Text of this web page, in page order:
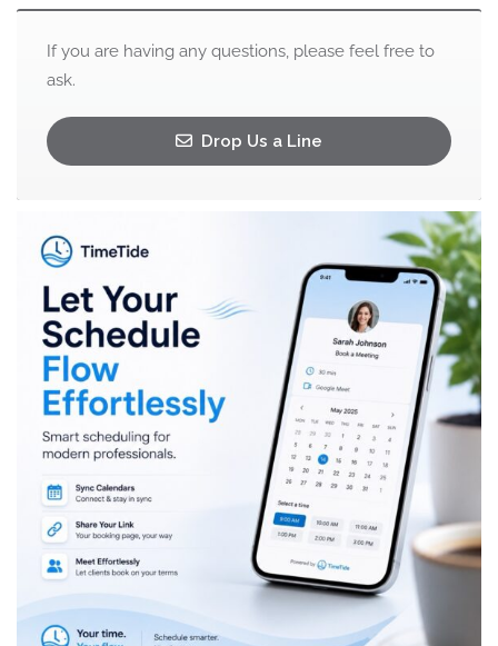
If you are having any questions, please feel free to
ask.
Drop Us a Line